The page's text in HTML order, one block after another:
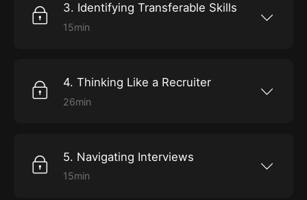
3. Identifying Transferable Skills
15min
4. Thinking Like a Recruiter
26min
5. Navigating Interviews
15min